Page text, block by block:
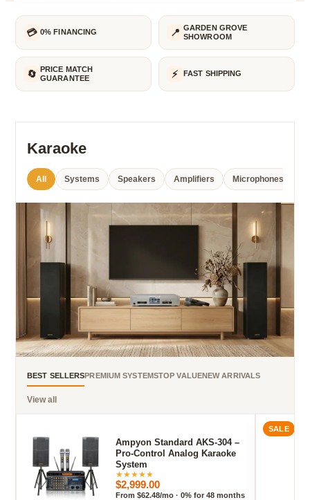
💳 0% FINANCING 📍 GARDEN GROVE
SHOWROOM
🔄 PRICE MATCH
GUARANTEE
⚡ FAST SHIPPING
Karaoke
All Systems Speakers Amplifiers Microphones
BEST SELLERSPREMIUM SYSTEMSTOP VALUENEW ARRIVALS
View all
Ampyon Standard AKS-304 –
Pro-Control Analog Karaoke
System
★★★★★
$2,999.00
From $62.48/mo · 0% for 48 months
SALE